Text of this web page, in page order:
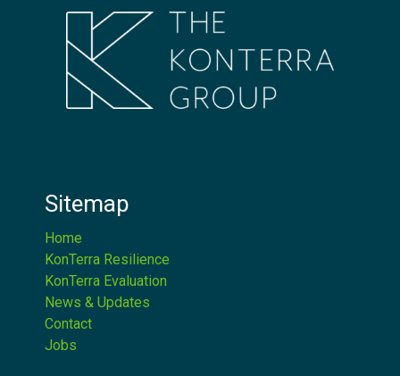
Sitemap
Home
KonTerra Resilience
KonTerra Evaluation
News & Updates
Contact
Jobs